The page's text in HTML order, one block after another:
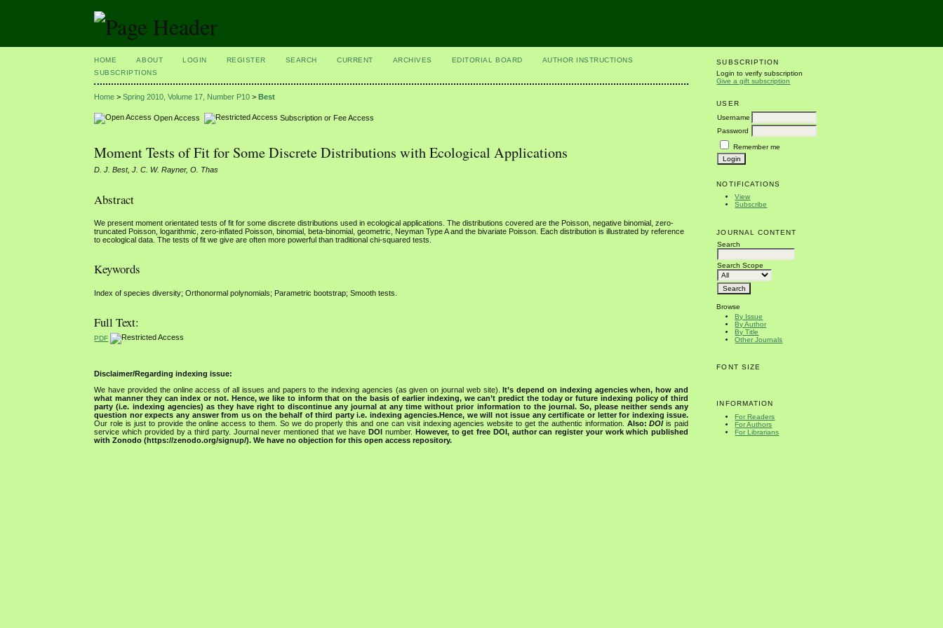
SUBSCRIPTION
Login to verify subscription
Give a gift subscription
USER
Username
Password
Remember me
NOTIFICATIONS
View
Subscribe
JOURNAL CONTENT
Search
Search Scope
Browse
By Issue
By Author
By Title
Other Journals
FONT SIZE
INFORMATION
For Readers
For Authors
For Librarians
HOME ABOUT LOGIN REGISTER SEARCH CURRENT ARCHIVES EDITORIAL BOARD
AUTHOR INSTRUCTIONS
SUBSCRIPTIONS
Home >Spring 2010, Volume 17, Number P10 >Best
Open Access Subscription or Fee Access
Moment Tests of Fit for Some Discrete Distributions with Ecological Applications
D. J. Best, J. C. W. Rayner, O. Thas
Abstract
We present moment orientated tests of fit for some discrete distributions used in ecological applications. The distributions covered are the Poisson, negative binomial, zero-
truncated Poisson, logarithmic, zero-inflated Poisson, binomial, beta-binomial, geometric, Neyman Type A and the bivariate Poisson. Each distribution is illustrated by reference
to ecological data. The tests of fit we give are often more powerful than traditional chi-squared tests.
Keywords
Index of species diversity; Orthonormal polynomials; Parametric bootstrap; Smooth tests.
Full Text:
PDF
Disclaimer/Regarding indexing issue:
We have provided the online access of all issues and papers to the indexing agencies (as given on journal web site).It’s depend on indexing agencies when, how and
what manner they can index or not. Hence, we like to inform that on the basis of earlier indexing, we can’t predict the today or future indexing policy of third
party (i.e. indexing agencies) as they have right to discontinue any journal at any time without prior information to the journal. So, please neither sends any
question nor expects any answer from us on the behalf of third party i.e. indexing agencies.Hence, we will not issue any certificate or letter for indexing issue.
Our role is just to provide the online access to them. So we do properly this and one can visit indexing agencies website to get the authentic information. Also:DOIis paid
service which provided by a third party. Journal never mentioned that we haveDOI number. However, to get free DOI, author can register your work which published
with Zonodo (https://zenodo.org/signup/). We have no objection for this open access repository.